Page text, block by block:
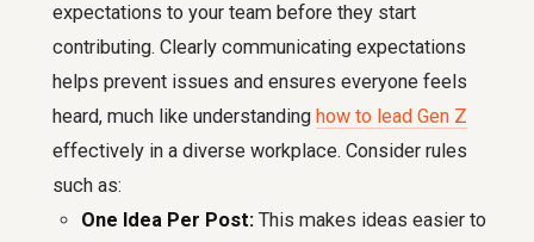
expectations to your team before they start
contributing. Clearly communicating expectations
helps prevent issues and ensures everyone feels
heard, much like understanding how to lead Gen Z
effectively in a diverse workplace. Consider rules
such as:
One Idea Per Post: This makes ideas easier to